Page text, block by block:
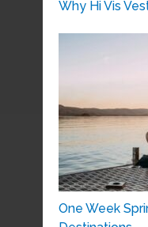
Why Hi Vis
One Week